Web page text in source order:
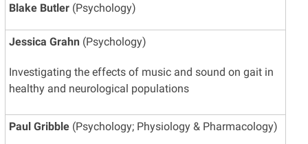
Blake Butler(Psychology)
Jessica Grahn(Psychology)
Investigating the effects of music and sound on gait in
healthy and neurological populations
Paul Gribble (Psychology; Physiology & Pharmacology)